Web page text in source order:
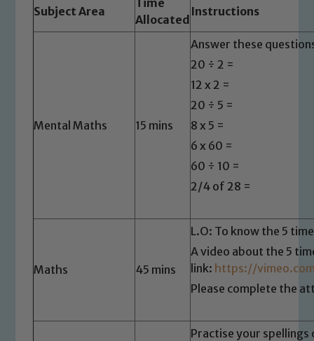
Subject Area
Allocated
Instructions
Mental Maths 15 mins
Answer these
20 ÷ 2 =
12 x 2 =
20 ÷ 5 =
8 x 5 =
6 x 60 =
60 ÷ 10 =
2/4 of 28 =
Maths 45 mins
L.O: To know the 5
A video about the 5
link: https://
Please complete the
Practise your spellings